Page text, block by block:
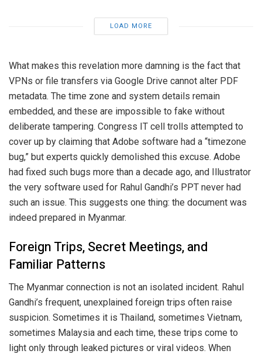
LOAD MORE
What makes this revelation more damning is the fact that
VPNs or file transfers via Google Drive cannot alter PDF
metadata. The time zone and system details remain
embedded, and these are impossible to fake without
deliberate tampering. Congress IT cell trolls attempted to
cover up by claiming that Adobe software had a “timezone
bug,” but experts quickly demolished this excuse. Adobe
had fixed such bugs more than a decade ago, and Illustrator
the very software used for Rahul Gandhi’s PPT never had
such an issue. This suggests one thing: the document was
indeed prepared in Myanmar.
Foreign Trips, Secret Meetings, and
Familiar Patterns
The Myanmar connection is not an isolated incident. Rahul
Gandhi’s frequent, unexplained foreign trips often raise
suspicion. Sometimes it is Thailand, sometimes Vietnam,
sometimes Malaysia and each time, these trips come to
light only through leaked pictures or viral videos. When